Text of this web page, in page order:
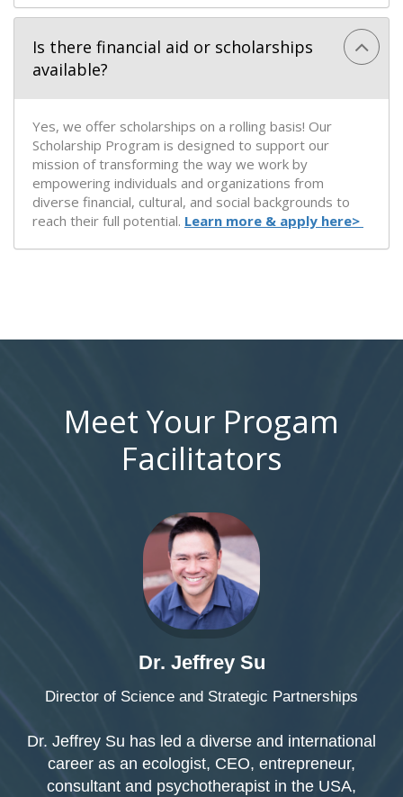
Is there financial aid or scholarships
available?
Yes, we offer scholarships on a rolling basis! Our
Scholarship Program is designed to support our
mission of transforming the way we work by
empowering individuals and organizations from
diverse financial, cultural, and social backgrounds to
reach their full potential. Learn more & apply here>
Meet Your Progam
Facilitators
Dr. Jeffrey Su
Director of Science and Strategic Partnerships
Dr. Jeffrey Su has led a diverse and international
career as an ecologist, CEO, entrepreneur,
consultant and psychotherapist in the USA,